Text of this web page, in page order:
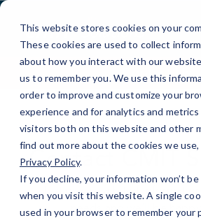
This website stores cookies on your
These cookies are used to collect
about how you interact with our
us to remember you. We use this
order to improve and customize your
experience and for analytics and
visitors both on this website and other
find out more about the cookies we use,
Privacy Policy.
If you decline, your information won’t
when you visit this website. A single
used in your browser to remember your
Skip
Content
Contact Us
Contact CMIT
Just give us a bit of
needs and we’ll be